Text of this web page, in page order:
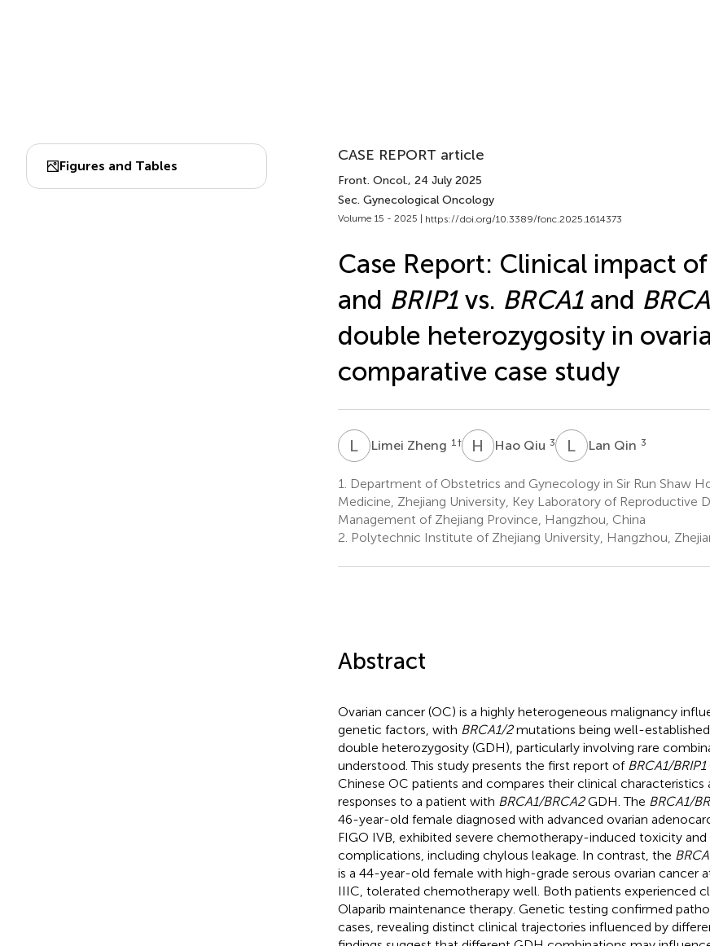
Figures and Tables
CASE REPORT article
Front. Oncol., 24 July 2025
Sec. Gynecological Oncology
Volume 15 - 2025 | https://doi.org/10.3389/fonc.2025.1614373
Case Report: Clinical impact of
and BRIP1vs. BRCA1and
double heterozygosity in
comparative case study
L ZLimei Zheng 1 † H QHao Qiu 3 L QLan Qin 3
1.
Department of Obstetrics and Gynecology in Sir Run Shaw
Medicine, Zhejiang University, Key Laboratory of Reproductive
Management of Zhejiang Province, Hangzhou, China
2. Polytechnic Institute of Zhejiang University, Hangzhou,
Abstract
Ovarian cancer (OC) is a highly heterogeneous malignancy
genetic factors, with BRCA1/2mutations being well-
double heterozygosity (GDH), particularly involving rare
understood. This study presents the first report of BRCA1/BRIP1
Chinese OC patients and compares their clinical
responses to a patient with BRCA1/BRCA2GDH. The BRCA1/
46-year-old female diagnosed with advanced ovarian
FIGO IVB, exhibited severe chemotherapy-induced toxicity
complications, including chylous leakage. In contrast, the
is a 44-year-old female with high-grade serous ovarian cancer
IIIC, tolerated chemotherapy well. Both patients experienced
Olaparib maintenance therapy. Genetic testing confirmed
cases, revealing distinct clinical trajectories influenced by